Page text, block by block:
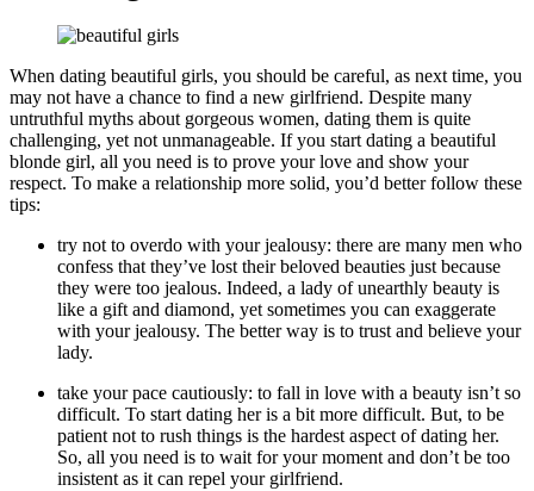
When dating beautiful girls, you should be careful, as next time, you
may not have a chance to find a new girlfriend. Despite many
untruthful myths about gorgeous women, dating them is quite
challenging, yet not unmanageable. If you start dating a beautiful
blonde girl, all you need is to prove your love and show your
respect. To make a relationship more solid, you’d better follow these
tips:
try not to overdo with your jealousy: there are many men who
confess that they’ve lost their beloved beauties just because
they were too jealous. Indeed, a lady of unearthly beauty is
like a gift and diamond, yet sometimes you can exaggerate
with your jealousy. The better way is to trust and believe your
lady.
take your pace cautiously: to fall in love with a beauty isn’t so
difficult. To start dating her is a bit more difficult. But, to be
patient not to rush things is the hardest aspect of dating her.
So, all you need is to wait for your moment and don’t be too
insistent as it can repel your girlfriend.